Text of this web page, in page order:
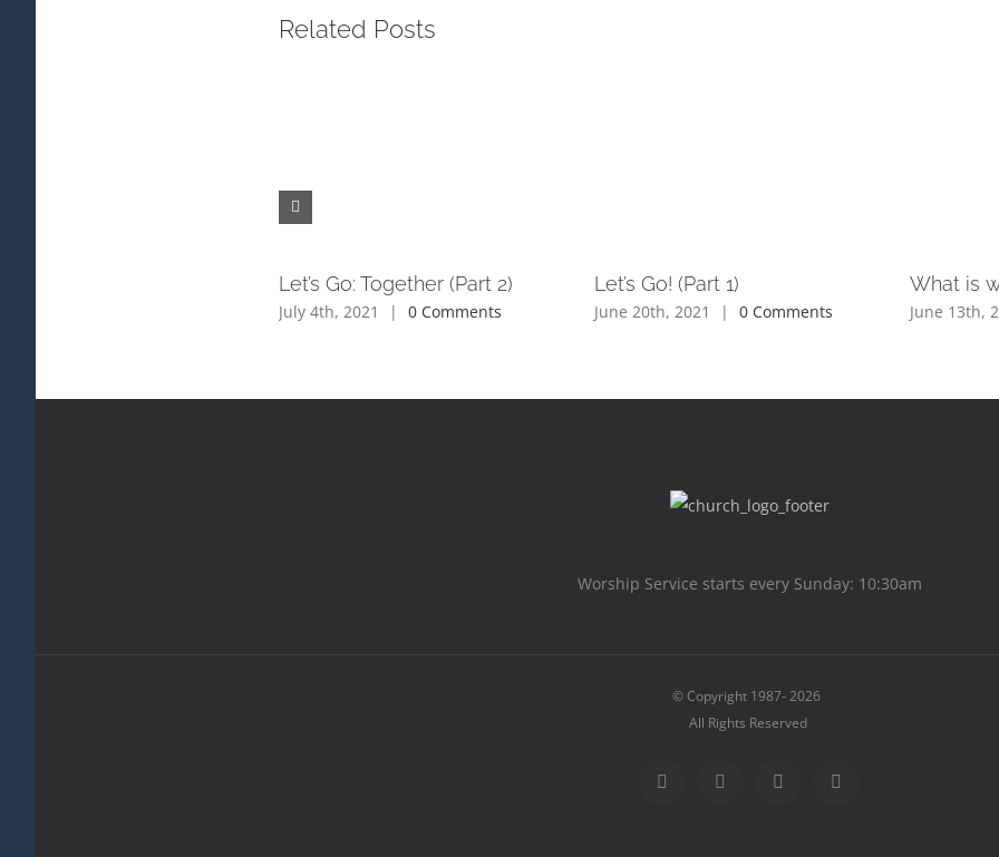
Related Posts
Let’s Go: Together (Part 2)
July 4th, 2021 | 0 Comments
Let’s Go! (Part 1)
June 20th, 2021 | 0 Comments
What is
June 13th,
Worship Service starts every Sunday: 10:30am
© Copyright 1987-2026
All Rights Reserved
Facebook
X InstagramFacebook